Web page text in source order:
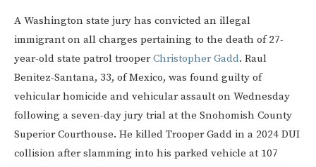
A Washington state jury has convicted an illegal
immigrant on all charges pertaining to the death of 27-
year-old state patrol trooperChristopher Gadd. Raul
Benitez-Santana, 33, of Mexico, was found guilty of
vehicular homicide and vehicular assault on Wednesday
following a seven-day jury trial at the Snohomish County
Superior Courthouse. He killed Trooper Gadd in a 2024 DUI
collision after slamming into his parked vehicle at 107